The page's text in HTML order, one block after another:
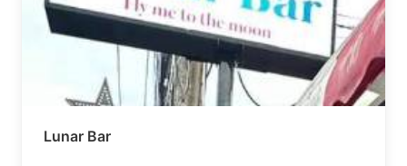
Lunar Bar